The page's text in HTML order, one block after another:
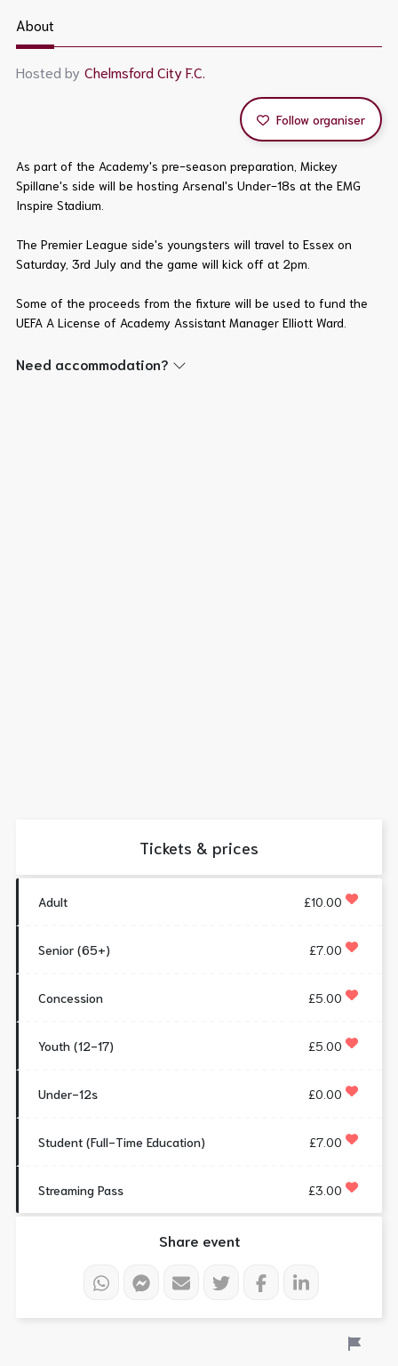
About
Hosted by Chelmsford City F.C.
Follow organiser
As part of the Academy's pre-season preparation, Mickey
Spillane's side will be hosting Arsenal's Under-18s at the EMG
Inspire Stadium.
The Premier League side's youngsters will travel to Essex on
Saturday, 3rd July and the game will kick off at 2pm.
Some of the proceeds from the fixture will be used to fund the
UEFA A License of Academy Assistant Manager Elliott Ward.
Need accommodation?
Tickets & prices
Adult £10.00
Senior (65+) £7.00
Concession £5.00
Youth (12-17) £5.00
Under-12s £0.00
Student (Full-Time Education) £7.00
Streaming Pass £3.00
Share event